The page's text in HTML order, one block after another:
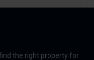
the right property for